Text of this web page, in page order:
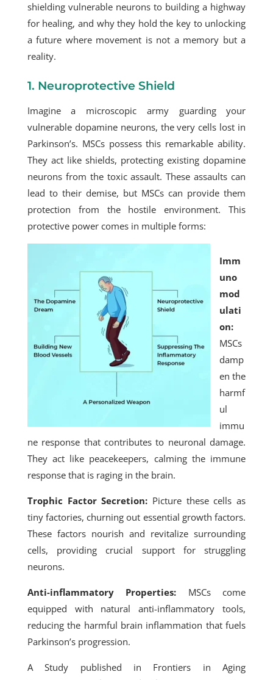
shielding vulnerable neurons to building a highway
for healing, and why they hold the key to unlocking
a future where movement is not a memory but a
reality.
1. Neuroprotective Shield
Imagine a microscopic army guarding your
vulnerable dopamine neurons, the very cells lost in
Parkinson’s. MSCs possess this remarkable ability.
They act like shields, protecting existing dopamine
neurons from the toxic assault. These assaults can
lead to their demise, but MSCs can provide them
protection from the hostile environment. This
protective power comes in multiple forms:
Imm
uno
mod
ulati
on:
MSCs
damp
en the
harmf
ul
immu
ne response that contributes to neuronal damage.
They act like peacekeepers, calming the immune
response that is raging in the brain.
Trophic Factor Secretion: Picture these cells as
tiny factories, churning out essential growth factors.
These factors nourish and revitalize surrounding
cells, providing crucial support for struggling
neurons.
Anti-inflammatory Properties: MSCs come
equipped with natural anti-inflammatory tools,
reducing the harmful brain inflammation that fuels
Parkinson’s progression.
A Study published in Frontiers in Aging